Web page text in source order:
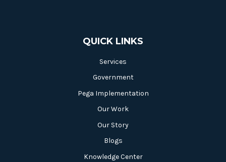
QUICK LINKS
Services
Government
Pega Implementation
Our Work
Our Story
Blogs
Knowledge Center